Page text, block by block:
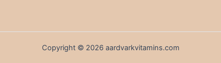
Copyright © 2026 aardvarkvitamins.com